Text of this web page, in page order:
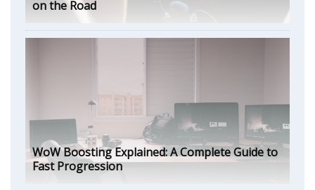
on the Road
WoW Boosting Explained: A Complete Guide to
Fast Progression